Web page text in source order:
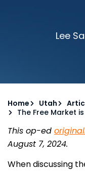
Lee
Home Utah
The Free Market
This op-ed
August 7, 2024.
When discussing